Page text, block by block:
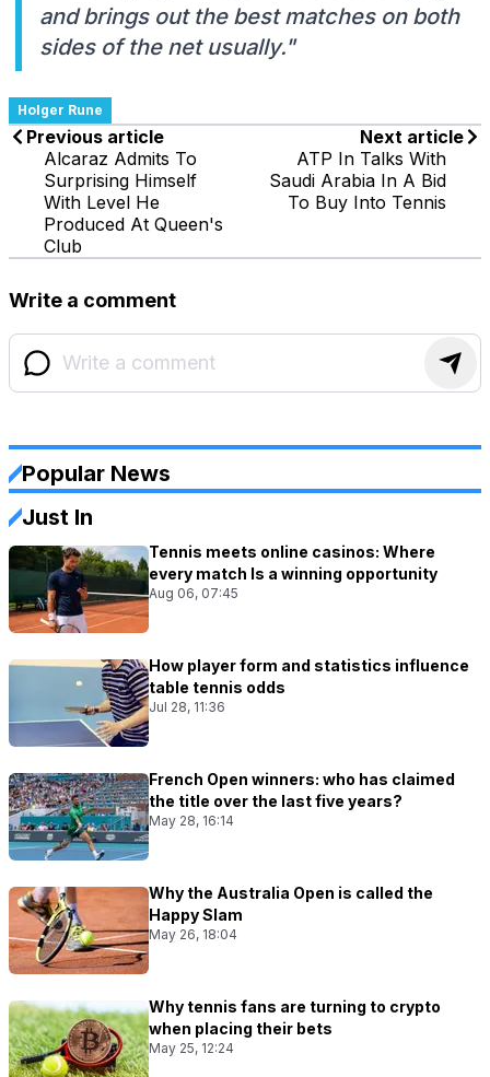
and brings out the best matches on both
sides of the net usually."
Holger Rune
Previous article
Alcaraz Admits To
Surprising Himself
With Level He
Produced At Queen's
Club
Next article
ATP In Talks With
Saudi Arabia In A Bid
To Buy Into Tennis
Write a comment
Popular News
Just In
Tennis meets online casinos: Where
every match Is a winning opportunity
Aug 06, 07:45
How player form and statistics influence
table tennis odds
Jul 28, 11:36
French Open winners: who has claimed
the title over the last five years?
May 28, 16:14
Why the Australia Open is called the
Happy Slam
May 26, 18:04
Why tennis fans are turning to crypto
when placing their bets
May 25, 12:24